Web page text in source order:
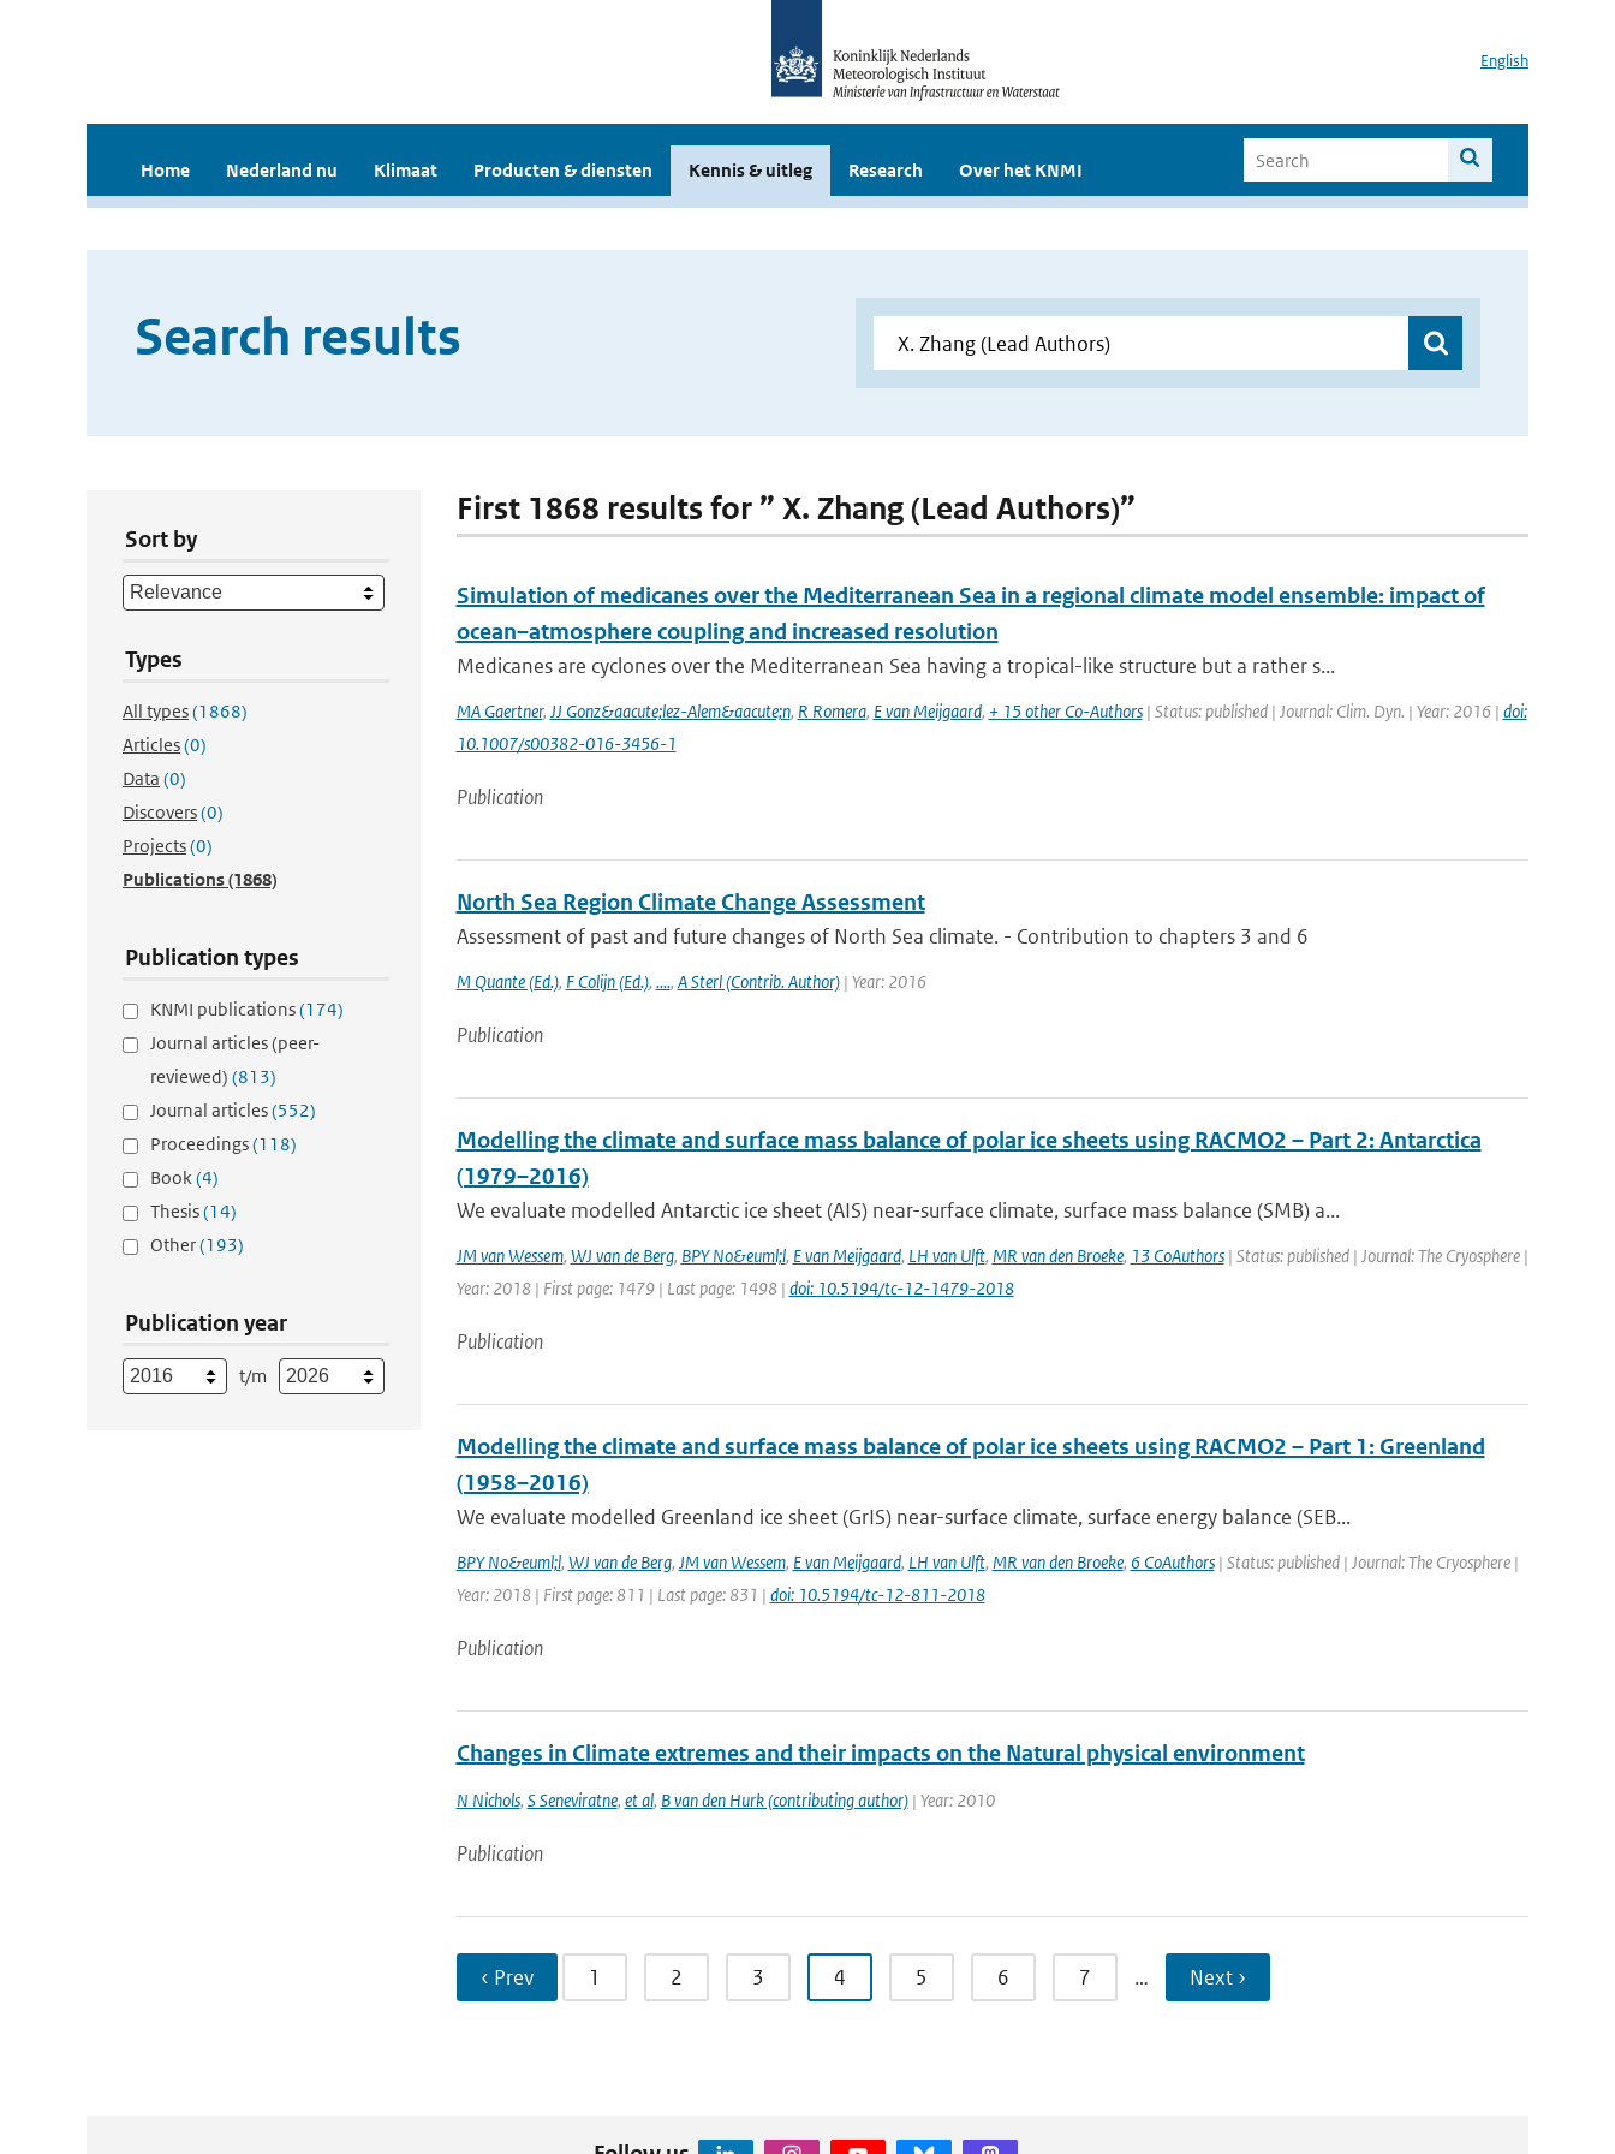
English
Home Nederland nu Klimaat Producten & diensten Kennis & uitleg Research Over het KNMI
Search results
Sort by
Types
All types(1868)
Articles(0)
Data (0)
Discovers(0)
Projects(0)
Publications(1868)
Publication types
KNMI publications(174)
Journal articles (peer-
reviewed) (813)
Journal articles(552)
Proceedings(118)
Book(4)
Thesis(14)
Other(193)
Publication year
t/m
First 1868 results for ” X. Zhang (Lead Authors)”
Simulation of medicanes over the Mediterranean Sea in a regional climate model ensemble: impact of
ocean–atmosphere coupling and increased resolution
Medicanes are cyclones over the Mediterranean Sea having a tropical-like structure but a rather s...
MA Gaertner, JJ Gonz&aacute;lez-Alem&aacute;n, R Romera, E van Meijgaard, + 15 other Co-Authors| Status: published | Journal: Clim. Dyn. | Year: 2016 | doi:
10.1007/s00382-016-3456-1
Publication
North Sea Region Climate Change Assessment
Assessment of past and future changes of North Sea climate. - Contribution to chapters 3 and 6
M Quante (Ed.), F Colijn (Ed.), ...., A Sterl (Contrib. Author)| Year: 2016
Publication
Modelling the climate and surface mass balance of polar ice sheets using RACMO2 – Part 2: Antarctica
(1979–2016)
We evaluate modelled Antarctic ice sheet (AIS) near-surface climate, surface mass balance (SMB) a...
JM van Wessem, WJ van de Berg, BPY No&euml;l, E van Meijgaard, LH van Ulft, MR van den Broeke, 13 CoAuthors| Status: published | Journal: The Cryosphere |
Year: 2018 | First page: 1479 | Last page: 1498 | doi: 10.5194/tc-12-1479-2018
Publication
Modelling the climate and surface mass balance of polar ice sheets using RACMO2 – Part 1: Greenland
(1958–2016)
We evaluate modelled Greenland ice sheet (GrIS) near-surface climate, surface energy balance (SEB...
BPY No&euml;l, WJ van de Berg, JM van Wessem, E van Meijgaard, LH van Ulft, MR van den Broeke, 6 CoAuthors| Status: published | Journal: The Cryosphere |
Year: 2018 | First page: 811 | Last page: 831 | doi: 10.5194/tc-12-811-2018
Publication
Changes in Climate extremes and their impacts on the Natural physical environment
N Nichols, S Seneviratne, et al, B van den Hurk (contributing author)| Year: 2010
Publication
‹ Prev 1 2 3 4 5 6 7 … Next ›